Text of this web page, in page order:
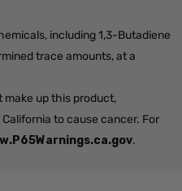
including 1,3-Butadiene
trace amounts, at a
up this product,
to cause cancer. For
.